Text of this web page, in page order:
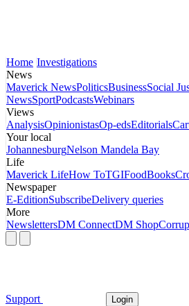
Home Investigations
News
Maverick NewsPoliticsBusinessSocial
NewsSportPodcastsWebinars
Views
AnalysisOpinionistasOp-edsEditorials
Your local
JohannesburgNelson Mandela Bay
Life
Maverick LifeHow ToTGIFoodBooks
Newspaper
E-EditionSubscribeDelivery queries
More
NewslettersDM ConnectDM Shop
Support Login